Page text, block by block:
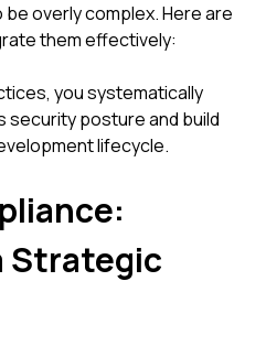
overly complex. Here are
them effectively:
you systematically
posture and build
lifecycle.
Strategic